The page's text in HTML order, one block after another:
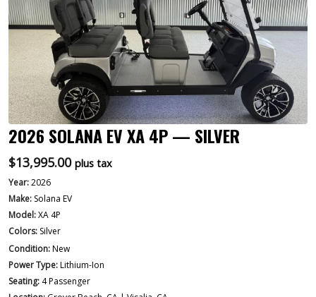
2026 SOLANA EV XA 4P — SILVER
$13,995.00 plus tax
Year:2026
Make: Solana EV
Model:XA 4P
Colors: Silver
Condition:New
Power Type:Lithium-Ion
Seating: 4 Passenger